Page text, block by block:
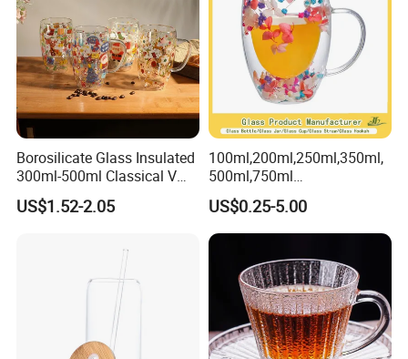
Borosilicate Glass Insulated
300ml-500ml Classical V
Shape Double Wall Glass
Coffee Mug for Espresso
US$1.52-2.05
100ml,200ml,250ml,350ml,
500ml,750ml
Coffee/Beverage/Water/Tea
/Milk/Juice/Wine/Brandy/B
eer/Whisky High
Borosillicate Double Wall
Glass Mug Glass Cup
Manufacturer
US$0.25-5.00